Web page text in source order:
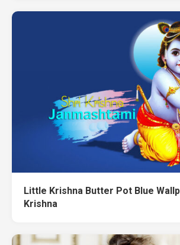
Little Krishna Butter Pot Blue
Krishna